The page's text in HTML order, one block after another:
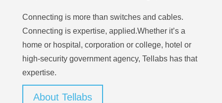
Connecting is more than switches and cables.
Connecting is expertise, applied.Whether it’s a
home or hospital, corporation or college, hotel or
high-security government agency, Tellabs has that
expertise.
About Tellabs